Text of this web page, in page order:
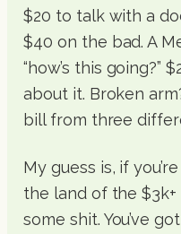
$20 to talk with a
$40 on the bad. A
“how’s this going?”
about it. Broken
bill from three
My guess is, if
the land of the $3k+
some shit. You’ve